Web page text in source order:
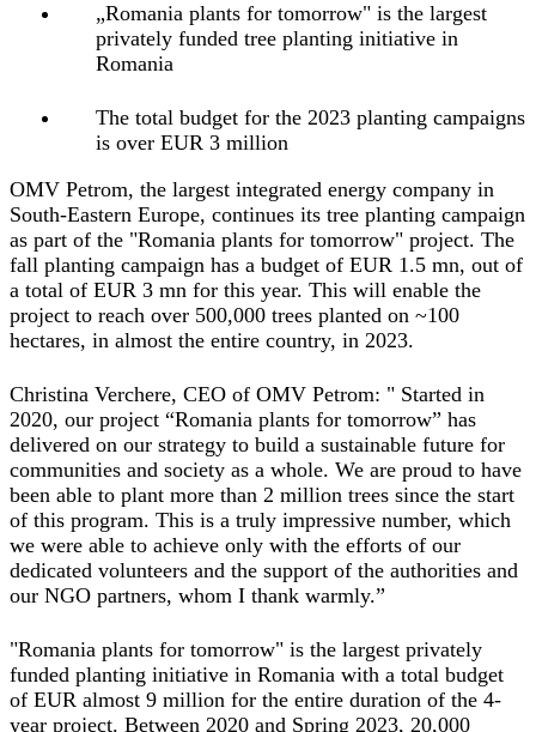
„Romania plants for tomorrow" is the largest
privately funded tree planting initiative in
Romania
The total budget for the 2023 planting campaigns
is over EUR 3 million
OMV Petrom, the largest integrated energy company in
South-Eastern Europe, continues its tree planting campaign
as part of the "Romania plants for tomorrow" project. The
fall planting campaign has a budget of EUR 1.5 mn, out of
a total of EUR 3 mn for this year. This will enable the
project to reach over 500,000 trees planted on ~100
hectares, in almost the entire country, in 2023.
Christina Verchere, CEO of OMV Petrom: " Started in
2020, our project “Romania plants for tomorrow” has
delivered on our strategy to build a sustainable future for
communities and society as a whole. We are proud to have
been able to plant more than 2 million trees since the start
of this program. This is a truly impressive number, which
we were able to achieve only with the efforts of our
dedicated volunteers and the support of the authorities and
our NGO partners, whom I thank warmly.”
"Romania plants for tomorrow" is the largest privately
funded planting initiative in Romania with a total budget
of EUR almost 9 million for the entire duration of the 4-
year project. Between 2020 and Spring 2023, 20,000